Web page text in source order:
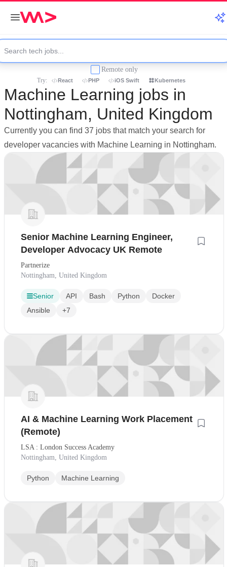
Remote only
Try: React PHP iOS Swift Kubernetes
Machine Learning jobs in
Nottingham, United Kingdom
Currently you can find 37 jobs that match your search for
developer vacancies with Machine Learning in Nottingham.
Senior Machine Learning Engineer,
Developer Advocacy UK Remote
Partnerize
Nottingham, United Kingdom
Senior API Bash Python
Docker
Ansible
+7
AI & Machine Learning Work Placement
(Remote)
LSA : London Success Academy
Nottingham, United Kingdom
Python Machine Learning